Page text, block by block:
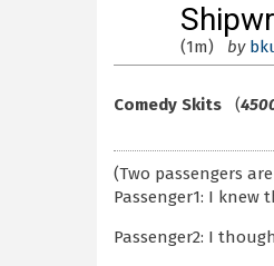
(1m) by
Comedy Skits (
(Two passengers
Passenger1: I knew
Passenger2: I